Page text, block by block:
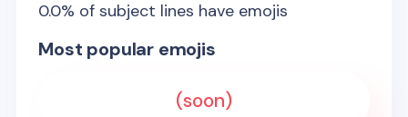
0.0% of subject lines have emojis
Most popular emojis
(soon)